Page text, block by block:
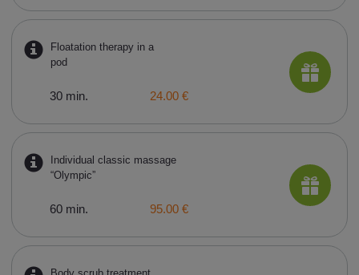
Floatation therapy in a
pod
30 min. 24.00 €
Individual classic massage
“Olympic”
60 min. 95.00 €